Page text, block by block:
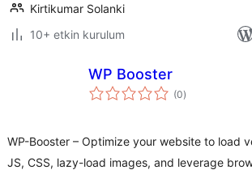
Kirtikumar Solanki
10+ etkin kurulum
WP Booster
(0toplam
puan
)
WP-Booster – Optimize your website to load
JS, CSS, lazy-load images, and leverage